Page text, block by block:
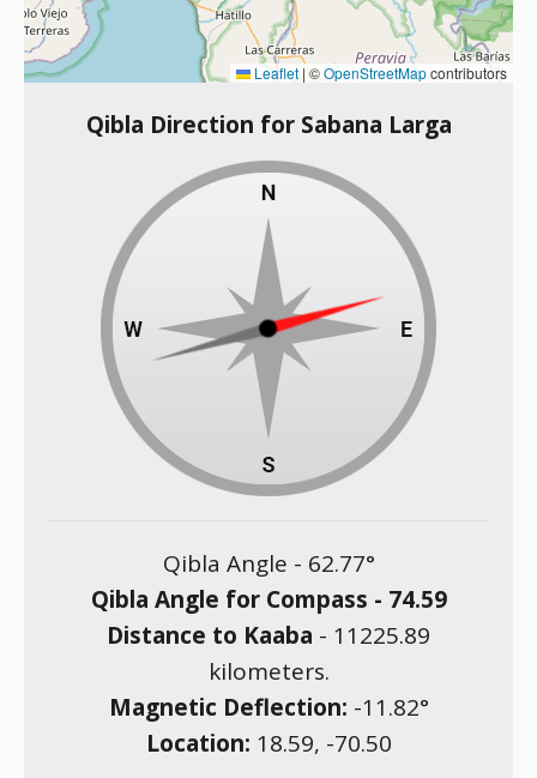
Leaflet | ©OpenStreetMapcontributors
Qibla Direction for Sabana Larga
Qibla Angle - 62.77°
Qibla Angle for Compass - 74.59
Distance to Kaaba - 11225.89
kilometers.
Magnetic Deflection: -11.82°
Location: 18.59, -70.50